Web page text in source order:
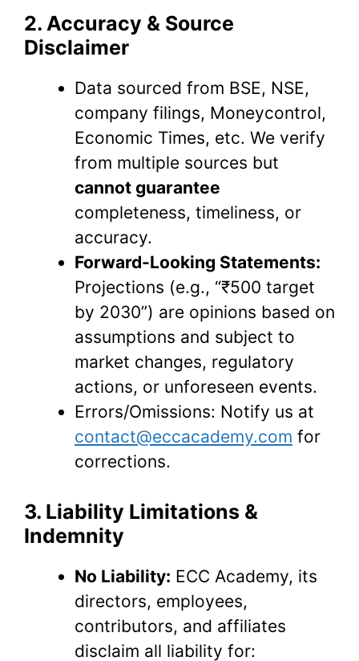
2. Accuracy & Source
Disclaimer
Data sourced from BSE, NSE,
company filings, Moneycontrol,
Economic Times, etc. We verify
from multiple sources but
cannot guarantee
completeness, timeliness, or
accuracy.
Forward-Looking Statements:
Projections (e.g., “₹500 target
by 2030”) are opinions based on
assumptions and subject to
market changes, regulatory
actions, or unforeseen events.
Errors/Omissions: Notify us at
contact@eccacademy.com for
corrections.
3. Liability Limitations &
Indemnity
No Liability: ECC Academy, its
directors, employees,
contributors, and affiliates
disclaim all liability for: